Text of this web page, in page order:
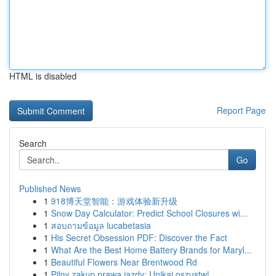
HTML is disabled
Report Page
Search
Go
Published News
1 918博天堂智能：游戏体验新升级
1 Snow Day Calculator: Predict School Closures wi...
1 สอบถามข้อมูล lucabetasia
1 His Secret Obsession PDF: Discover the Fact
1 What Are the Best Home Battery Brands for Maryl...
1 Beautiful Flowers Near Brentwood Rd